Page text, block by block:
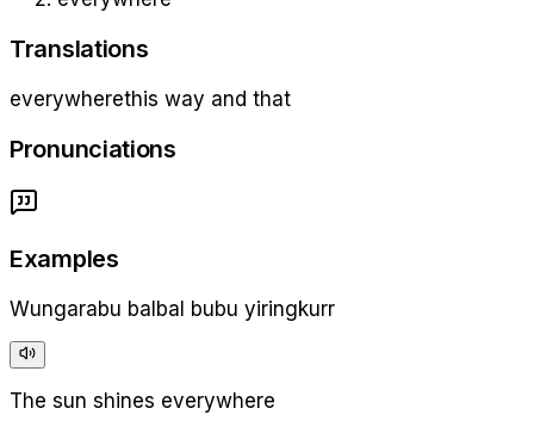
Translations
everywherethis way and that
Pronunciations
Examples
Wungarabu balbal bubu yiringkurr
The sun shines everywhere